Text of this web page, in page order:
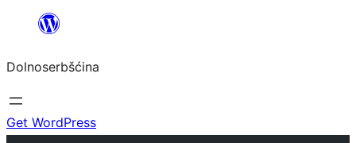
wopśimjeśeju
Dolnoserbšćina
Get WordPress